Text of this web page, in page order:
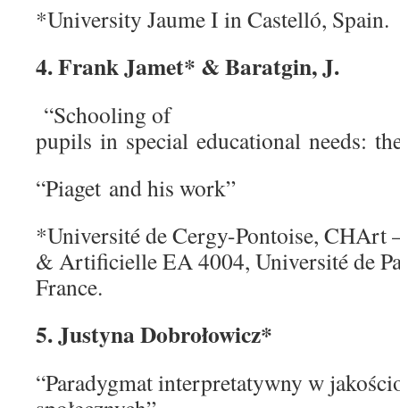
*University Jaume I in Castelló, Spain.
4. Frank Jamet* & Baratgin, J.
“Schooling of
pupils in special educational needs:
“Piaget and his work”
*Université de Cergy-Pontoise, CHArt
& Artificielle EA 4004, Université de
France.
5. Justyna Dobrołowicz*
“Paradygmat interpretatywny w